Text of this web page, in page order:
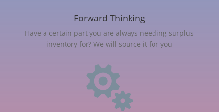
Forward Thinking
Have a certain part you are always needing surplus
inventory for? We will source it for you
